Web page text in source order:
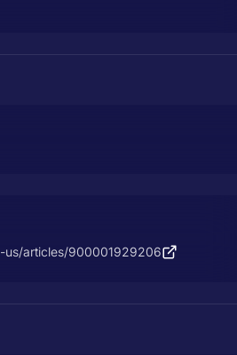
articles/900001929206